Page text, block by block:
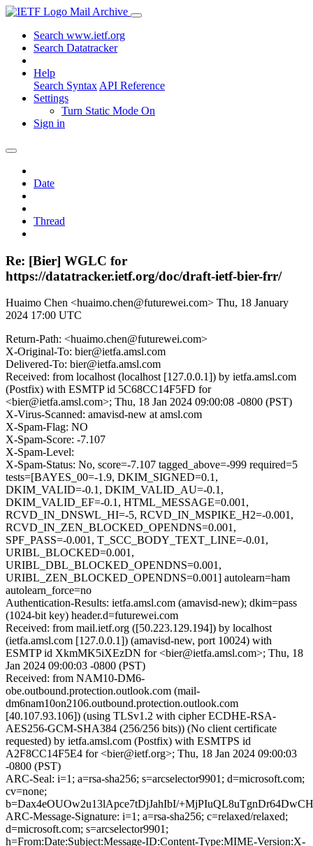
Mail Archive
Search www.ietf.org
Search Datatracker
Help
Search Syntax API Reference
Settings
Turn Static Mode On
Sign in
Date
Thread
Re: [Bier] WGLC for
https://datatracker.ietf.org/doc/draft-ietf-bier-frr/
Huaimo Chen <huaimo.chen@futurewei.com> Thu, 18 January
2024 17:00 UTC
Return-Path: <huaimo.chen@futurewei.com>
X-Original-To: bier@ietfa.amsl.com
Delivered-To: bier@ietfa.amsl.com
Received: from localhost (localhost [127.0.0.1]) by ietfa.amsl.com
(Postfix) with ESMTP id 5C68CC14F5FD for
<bier@ietfa.amsl.com>; Thu, 18 Jan 2024 09:00:08 -0800 (PST)
X-Virus-Scanned: amavisd-new at amsl.com
X-Spam-Flag: NO
X-Spam-Score: -7.107
X-Spam-Level:
X-Spam-Status: No, score=-7.107 tagged_above=-999 required=5
tests=[BAYES_00=-1.9, DKIM_SIGNED=0.1,
DKIM_VALID=-0.1, DKIM_VALID_AU=-0.1,
DKIM_VALID_EF=-0.1, HTML_MESSAGE=0.001,
RCVD_IN_DNSWL_HI=-5, RCVD_IN_MSPIKE_H2=-0.001,
RCVD_IN_ZEN_BLOCKED_OPENDNS=0.001,
SPF_PASS=-0.001, T_SCC_BODY_TEXT_LINE=-0.01,
URIBL_BLOCKED=0.001,
URIBL_DBL_BLOCKED_OPENDNS=0.001,
URIBL_ZEN_BLOCKED_OPENDNS=0.001] autolearn=ham
autolearn_force=no
Authentication-Results: ietfa.amsl.com (amavisd-new); dkim=pass
(1024-bit key) header.d=futurewei.com
Received: from mail.ietf.org ([50.223.129.194]) by localhost
(ietfa.amsl.com [127.0.0.1]) (amavisd-new, port 10024) with
ESMTP id XkmMK5iXEzDN for <bier@ietfa.amsl.com>; Thu, 18
Jan 2024 09:00:03 -0800 (PST)
Received: from NAM10-DM6-
obe.outbound.protection.outlook.com (mail-
dm6nam10on2106.outbound.protection.outlook.com
[40.107.93.106]) (using TLSv1.2 with cipher ECDHE-RSA-
AES256-GCM-SHA384 (256/256 bits)) (No client certificate
requested) by ietfa.amsl.com (Postfix) with ESMTPS id
A2F8CC14F5E4 for <bier@ietf.org>; Thu, 18 Jan 2024 09:00:03
-0800 (PST)
ARC-Seal: i=1; a=rsa-sha256; s=arcselector9901; d=microsoft.com;
cv=none;
b=Dax4eOUOw2u13lApce7tDjJahIbI/
ARC-Message-Signature: i=1; a=rsa-sha256; c=relaxed/relaxed;
d=microsoft.com; s=arcselector9901;
h=From:Date:Subject:Message-ID:Content-Type:MIME-Version:X-